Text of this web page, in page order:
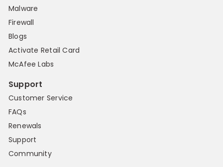
Malware
Firewall
Blogs
Activate Retail Card
McAfee Labs
Support
Customer Service
FAQs
Renewals
Support
Community